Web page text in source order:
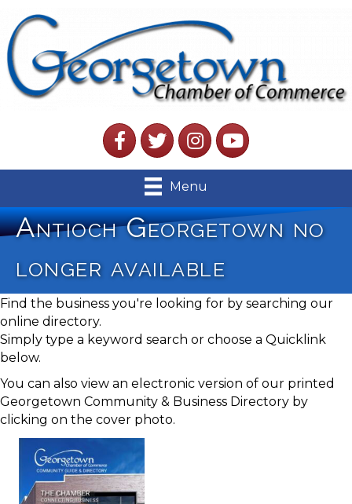
FacebookTwitterInstagramYouTube
Menu
Antioch Georgetown no
longer available
Find the business you're looking for by searching our
online directory.
Simply type a keyword search or choose a Quicklink
below.
You can also view an electronic version of our printed
Georgetown Community & Business Directory by
clicking on the cover photo.